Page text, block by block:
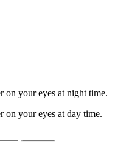
on your eyes at night time.
on your eyes at day time.